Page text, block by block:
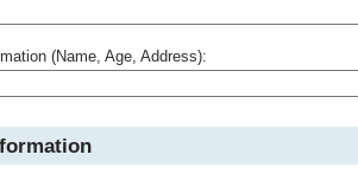
(Name, Age, Address):